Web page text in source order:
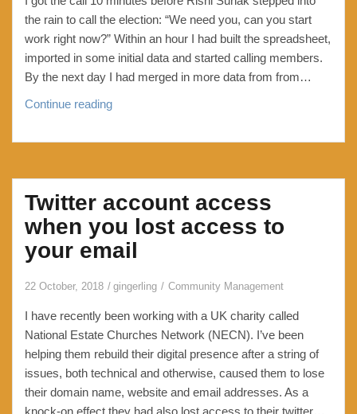
and
my
pool
the rain to call the election: “We need you, can you start
work right now?” Within an hour I had built the spreadsheet,
imported in some initial data and started calling members.
By the next day I had merged in more data from from…
Continue readingMember
for
Party
Twitter account access
when you lost access to
your email
22 October, 2018 gingerling Community Management
I have recently been working with a UK charity called
National Estate Churches Network (NECN). I’ve been
helping them rebuild their digital presence after a string of
issues, both technical and otherwise, caused them to lose
their domain name, website and email addresses. As a
knock-on effect they had also lost access to their twitter…